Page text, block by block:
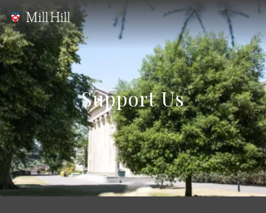
Support Us